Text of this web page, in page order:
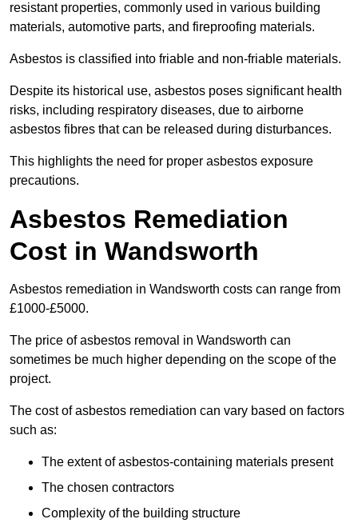
resistant properties, commonly used in various building
materials, automotive parts, and fireproofing materials.
Asbestos is classified into friable and non-friable materials.
Despite its historical use, asbestos poses significant health
risks, including respiratory diseases, due to airborne
asbestos fibres that can be released during disturbances.
This highlights the need for proper asbestos exposure
precautions.
Asbestos Remediation
Cost in Wandsworth
Asbestos remediation in Wandsworth costs can range from
£1000-£5000.
The price of asbestos removal in Wandsworth can
sometimes be much higher depending on the scope of the
project.
The cost of asbestos remediation can vary based on factors
such as:
The extent of asbestos-containing materials present
The chosen contractors
Complexity of the building structure